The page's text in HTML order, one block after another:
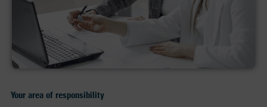
Your area of responsibility